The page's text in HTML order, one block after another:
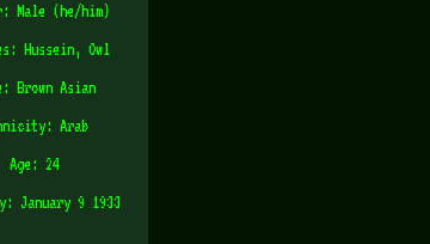
Male (he/him)
Hussein, Owl
Brown Asian
Arab
Age: 24
January 9 1933